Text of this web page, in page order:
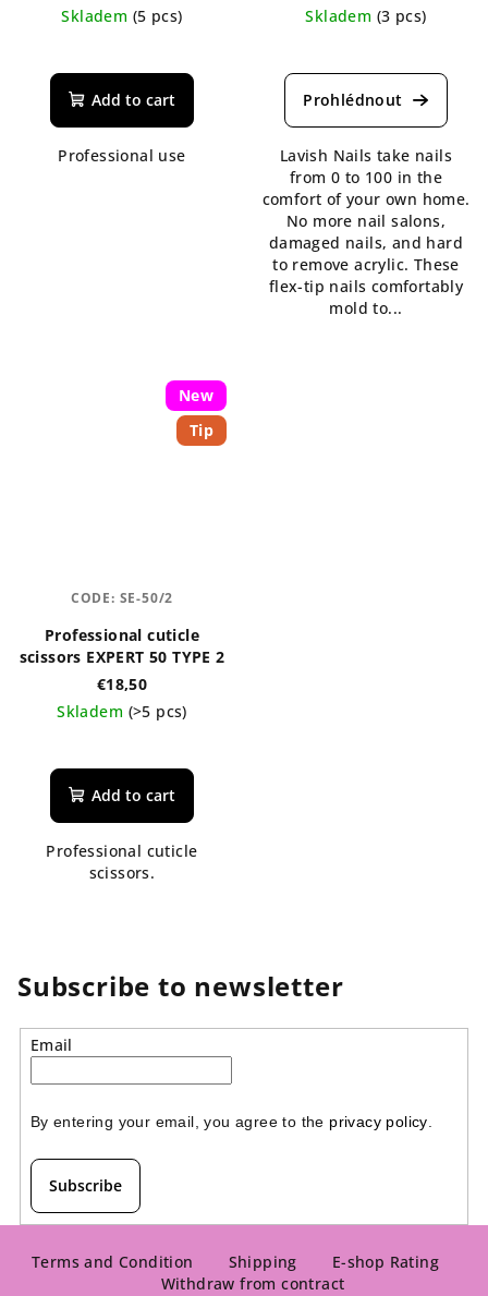
Skladem (5 pcs)
Add to cart
Professional use
Skladem (3 pcs)
average
product
5,0
out
of
5
stars.
Lavish Nails take nails
from 0 to 100 in the
comfort of your own home.
No more nail salons,
damaged nails, and hard
to remove acrylic. These
flex-tip nails comfortably
mold to...
New
Tip
Professional cuticle
scissors EXPERT 50 TYPE 2
€18,50
Skladem (>5 pcs)
Add to cart
Professional cuticle
scissors.
CODE: SE-50/2
Subscribe to newsletter
Email
By entering your email, you agree to the privacy policy
Subscribe
Terms and Condition Shipping
E-shop Rating
Withdraw from contract